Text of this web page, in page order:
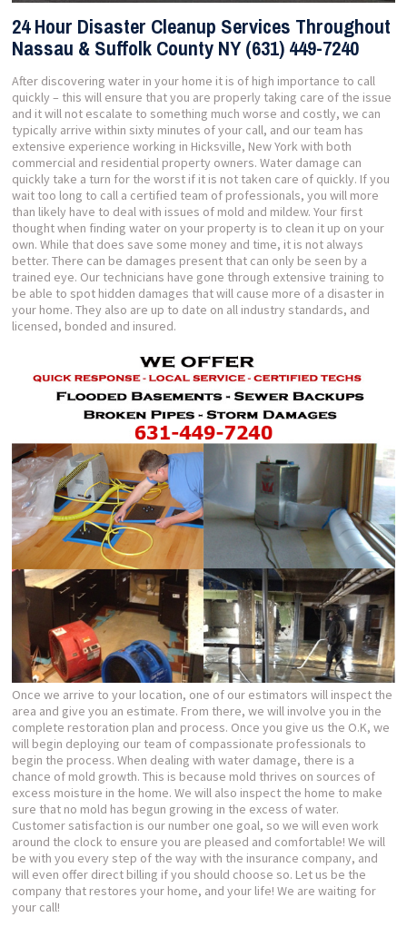
24 Hour Disaster Cleanup Services Throughout
Nassau & Suffolk County NY (631) 449-7240
After discovering water in your home it is of high importance to call
quickly – this will ensure that you are properly taking care of the issue
and it will not escalate to something much worse and costly, we can
typically arrive within sixty minutes of your call, and our team has
extensive experience working in Hicksville, New York with both
commercial and residential property owners. Water damage can
quickly take a turn for the worst if it is not taken care of quickly. If you
wait too long to call a certified team of professionals, you will more
than likely have to deal with issues of mold and mildew. Your first
thought when finding water on your property is to clean it up on your
own. While that does save some money and time, it is not always
better. There can be damages present that can only be seen by a
trained eye. Our technicians have gone through extensive training to
be able to spot hidden damages that will cause more of a disaster in
your home. They also are up to date on all industry standards, and
licensed, bonded and insured.
Once we arrive to your location, one of our estimators will inspect the
area and give you an estimate. From there, we will involve you in the
complete restoration plan and process. Once you give us the O.K, we
will begin deploying our team of compassionate professionals to
begin the process. When dealing with water damage, there is a
chance of mold growth. This is because mold thrives on sources of
excess moisture in the home. We will also inspect the home to make
sure that no mold has begun growing in the excess of water.
Customer satisfaction is our number one goal, so we will even work
around the clock to ensure you are pleased and comfortable! We will
be with you every step of the way with the insurance company, and
will even offer direct billing if you should choose so. Let us be the
company that restores your home, and your life! We are waiting for
your call!